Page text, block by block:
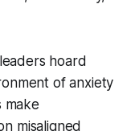
hoard
of anxiety
make
misaligned